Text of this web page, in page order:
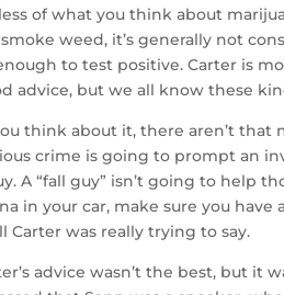
of what you think about
smoke weed, it’s generally not
to test positive. Carter is
advice, but we all know these
think about it, there aren’t that
crime is going to prompt an
A “fall guy” isn’t going to help
in your car, make sure you
Carter was really trying to say.
advice wasn’t the best, but it